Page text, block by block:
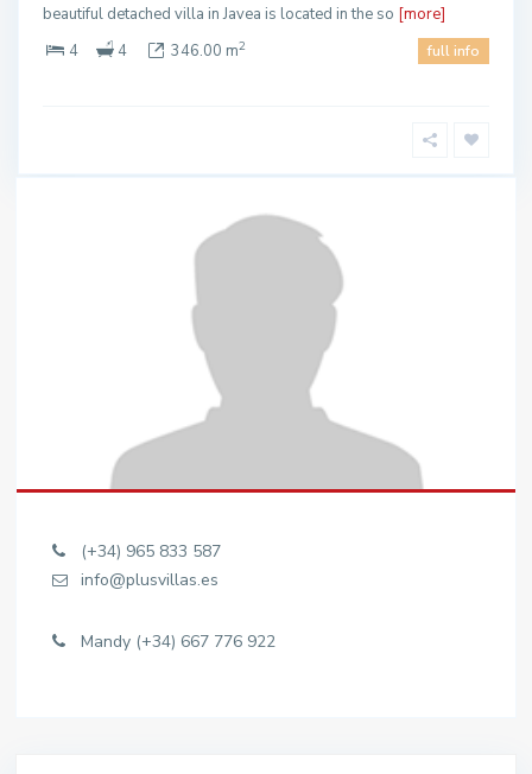
beautiful detached villa in Javea is located in the so [more]
4
4 346.00 m2 full info
(+34) 965 833 587
info@plusvillas.es
Mandy (+34) 667 776 922